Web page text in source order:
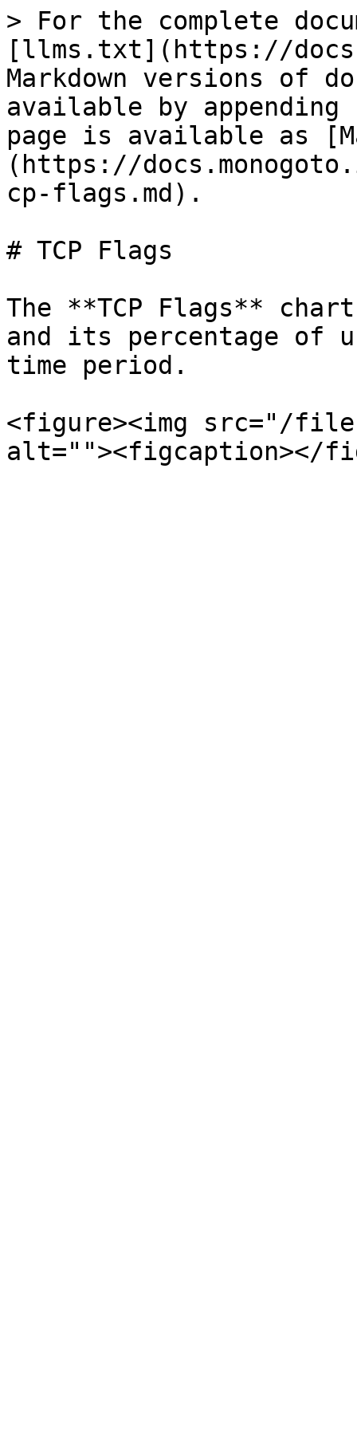
> For the complete
[llms.txt](https://
Markdown versions of
available by
page is available as
(https://
cp-flags.md).
# TCP Flags
The **TCP Flags**
and its percentage of
time period.
<figure><img src="/files/